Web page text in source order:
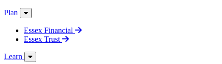
Plan
Essex Financial
Essex Trust
Learn